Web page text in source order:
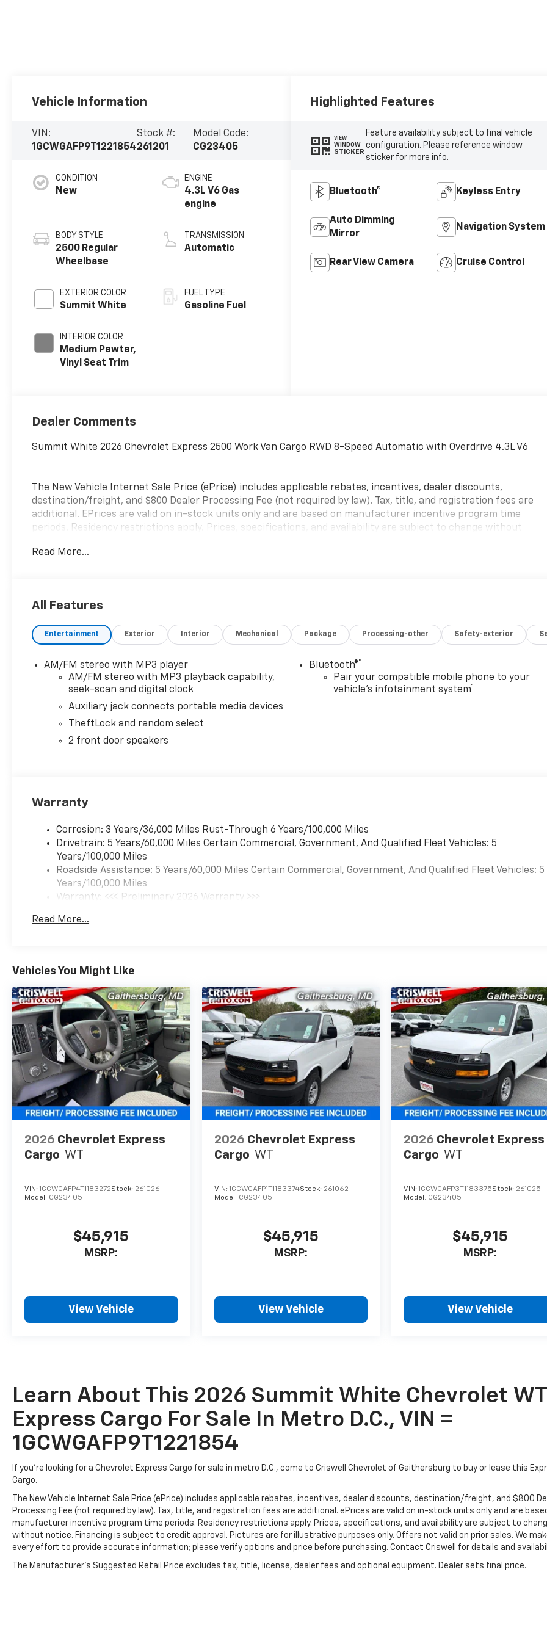
Vehicle Information
VIN:
1GCWGAFP9T1221854
Stock #:
261201
Model Code:
CG23405
CONDITION
New
BODY STYLE
2500 Regular
Wheelbase
EXTERIOR COLOR
Summit White
INTERIOR COLOR
Medium Pewter,
Vinyl Seat Trim
ENGINE
4.3L V6 Gas
engine
TRANSMISSION
Automatic
FUEL TYPE
Gasoline Fuel
Highlighted Features
VIEW
WINDOW
STICKER
Feature availability subject to final vehicle
configuration. Please reference window
sticker for more info.
Bluetooth® Keyless Entry
Auto Dimming
Mirror
Navigation System
Rear View Camera Cruise Control
Dealer Comments
Summit White 2026 Chevrolet Express 2500 Work Van Cargo RWD 8-Speed Automatic with Overdrive 4.3L V6
The New Vehicle Internet Sale Price (ePrice) includes applicable rebates, incentives, dealer discounts,
destination/freight, and $800 Dealer Processing Fee (not required by law). Tax, title, and registration fees are
additional. EPrices are valid on in-stock units only and are based on manufacturer incentive program time
periods. Residency restrictions apply. Prices, specifications, and availability are subject to change without
prior sales. We make every effort to provide accurate information; please verify options and price before
Read More...
All Features
Entertainment Exterior Interior Mechanical Package Processing-other Safety-exterior
AM/FM stereo with MP3 player
AM/FM stereo with MP3 playback capability,
seek-scan and digital clock
Auxiliary jack connects portable media devices
TheftLock and random select
2 front door speakers
Bluetooth®®
Pair your compatible mobile phone to your
vehicle's infotainment system1
Warranty
Corrosion: 3 Years/36,000 Miles Rust-Through 6 Years/100,000 Miles
Drivetrain: 5 Years/60,000 Miles Certain Commercial, Government, And Qualified Fleet Vehicles: 5
Years/100,000 Miles
Roadside Assistance: 5 Years/60,000 Miles Certain Commercial, Government, And Qualified Fleet Vehicles: 5
Years/100,000 Miles
Warranty: <<< Preliminary 2026 Warranty >>>
Maintenance: First Visit: 12 Months/12,000 Miles
Read More...
Vehicles You Might Like
2026 Chevrolet Express
Cargo WT
VIN: 1GCWGAFP4T1183272Stock: 261026
Model: CG23405
$45,915
MSRP:
View Vehicle
2026 Chevrolet Express
Cargo WT
VIN: 1GCWGAFP1T1183374Stock: 261062
Model: CG23405
$45,915
MSRP:
View Vehicle
2026 Chevrolet Express
Cargo WT
VIN:1GCWGAFP3T1183375Stock: 261025
Model: CG23405
$45,915
MSRP:
View Vehicle
Learn About This 2026 Summit White Chevrolet WT
Express Cargo For Sale In Metro D.C., VIN =
1GCWGAFP9T1221854
If you're looking for a Chevrolet Express Cargo for sale in metro D.C., come to Criswell Chevrolet of Gaithersburg to buy or lease this
Cargo.
The New Vehicle Internet Sale Price (ePrice) includes applicable rebates, incentives, dealer discounts, destination/freight, and $800
Processing Fee (not required by law). Tax, title, and registration fees are additional. ePrices are valid on in-stock units only and are
manufacturer incentive program time periods. Residency restrictions apply. Prices, specifications, and availability are subject to
without notice. Financing is subject to credit approval. Pictures are for illustrative purposes only. Offers not valid on prior sales. We
every effort to provide accurate information; please verify options and price before purchasing. Contact Criswell for details and
The Manufacturer's Suggested Retail Price excludes tax, title, license, dealer fees and optional equipment. Dealer sets final price.